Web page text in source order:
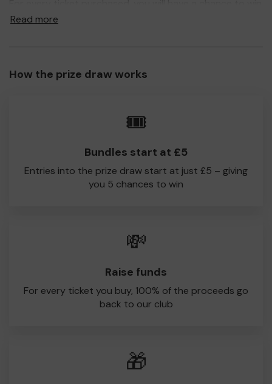
a prize and 100% of your ticket purchase will come direct
lucky winners. Good Luck!
Read more
How the prize draw works
🎟️
Bundles start at £5
Entries into the prize draw start at just £5 – giving
you 5 chances to win
💸
Raise funds
For every ticket you buy, 100% of the proceeds go
back to our club
🎁